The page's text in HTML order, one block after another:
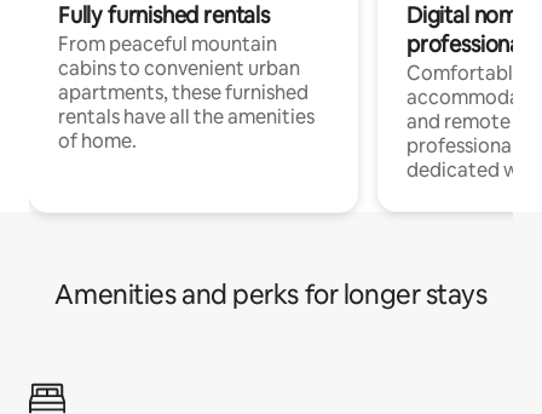
Fully furnished rentals
From peaceful mountain
cabins to convenient urban
apartments, these furnished
rentals have all the amenities
of home.
Digital
professionals
Comfortable
and remote
professionals
dedicated
Amenities and perks for longer stays